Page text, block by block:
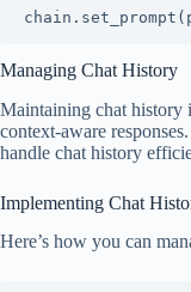
Managing Chat History
Maintaining chat history
context-aware
handle chat history
Implementing Chat
Here’s how you can